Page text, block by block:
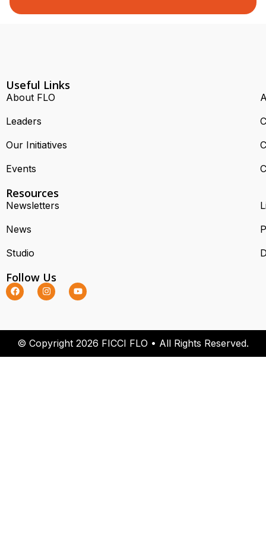
Useful Links
About FLO
Leaders
Our Initiatives
Events
Resources
Newsletters
News
Studio
Follow Us
© Copyright 2026 FICCI FLO • All Rights Reserved.